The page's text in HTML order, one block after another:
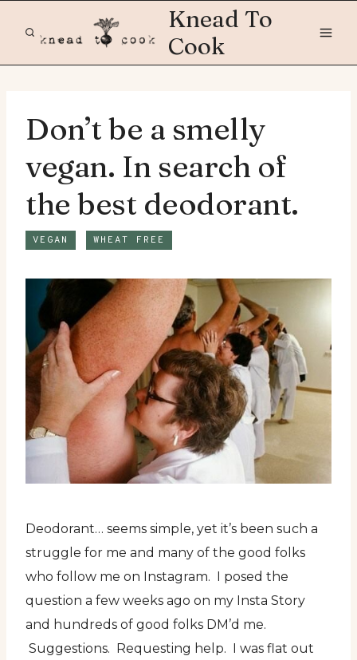
Knead To
Cook
Don’t be a smelly
vegan. In search of
the best deodorant.
VEGAN WHEAT FREE
Deodorant… seems simple, yet it’s been such a
struggle for me and many of the good folks
who follow me on Instagram. I posed the
question a few weeks ago on my Insta Story
and hundreds of good folks DM’d me.
Suggestions. Requesting help. I was flat out